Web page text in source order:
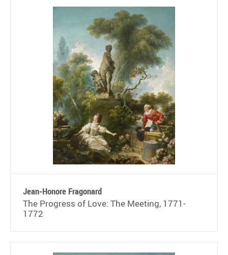
Jean-Honore Fragonard
The Progress of Love: The Meeting, 1771-
1772